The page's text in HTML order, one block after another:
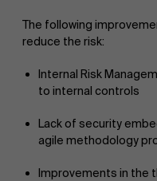
The following
reduce the risk:
Internal Risk
to internal controls
Lack of security
agile methodology
Improvements in the